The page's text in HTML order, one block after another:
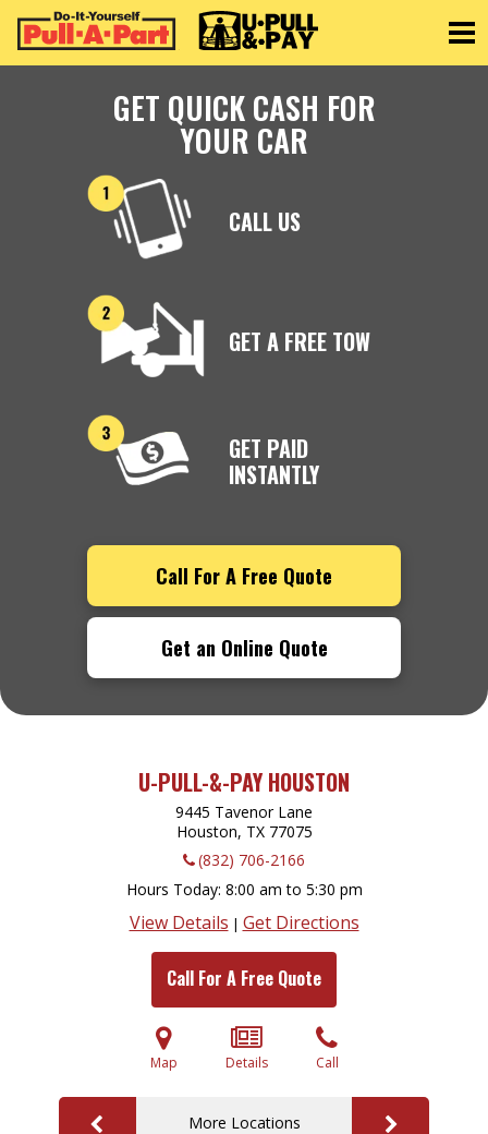
GET QUICK CASH FOR
YOUR CAR
CALL US
GET A FREE TOW
GET PAID
INSTANTLY
Call For A Free Quote
Get an Online Quote
U-PULL-&-PAY HOUSTON
9445 Tavenor Lane
Houston, TX 77075
(832) 706-2166
Hours Today 8:00 am to 5:30 pm
View Details | Get Directions
Call For A Free Quote
Map Details Call
More Locations